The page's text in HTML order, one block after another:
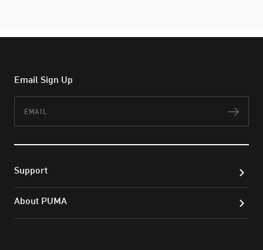
Email Sign Up
Support
About PUMA